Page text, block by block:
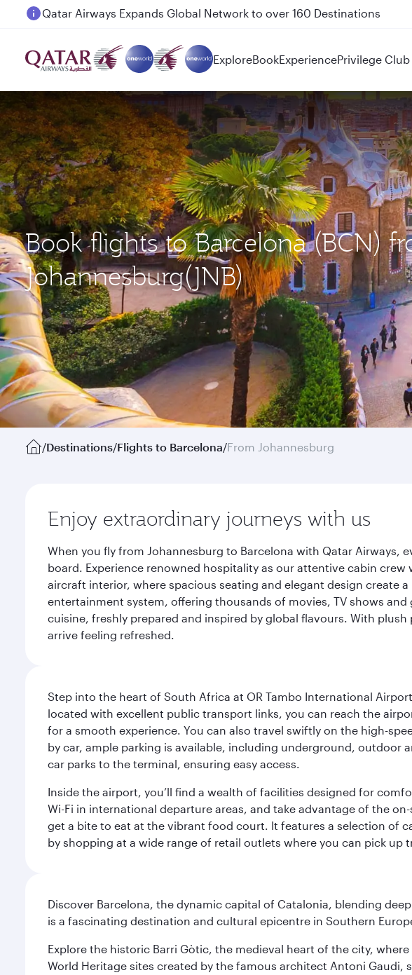
Passengers flying between Doha and Auckland on QR914 and QR915
ExploreBookExperiencePrivilege Club
Book flights to Barcelona (BCN)
Johannesburg(JNB)
/Destinations/Flights to Barcelona/From Johannesburg
Enjoy extraordinary journeys with us
When you fly from Johannesburg to Barcelona with Qatar Airways,
board. Experience renowned hospitality as our attentive cabin
aircraft interior, where spacious seating and elegant design create
entertainment system, offering thousands of movies, TV shows
cuisine, freshly prepared and inspired by global flavours. With
arrive feeling refreshed.
Step into the heart of South Africa at OR Tambo International
located with excellent public transport links, you can reach the
for a smooth experience. You can also travel swiftly on the high-
by car, ample parking is available, including underground,
car parks to the terminal, ensuring easy access.
Inside the airport, you’ll find a wealth of facilities designed for
Wi-Fi in international departure areas, and take advantage of the
get a bite to eat at the vibrant food court. It features a selection of
by shopping at a wide range of retail outlets where you can pick
Discover Barcelona, the dynamic capital of Catalonia, blending
is a fascinating destination and cultural epicentre in Southern
Explore the historic Barri Gòtic, the medieval heart of the city,
World Heritage sites created by the famous architect Antoni Gaudi,